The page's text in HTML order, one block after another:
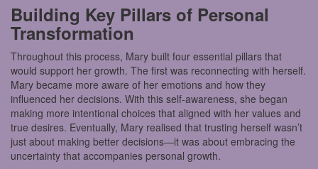
Building Key Pillars of Personal
Transformation
Throughout this process, Mary built four essential pillars that
would support her growth. The first was reconnecting with herself.
Mary became more aware of her emotions and how they
influenced her decisions. With this self-awareness, she began
making more intentional choices that aligned with her values and
true desires. Eventually, Mary realised that trusting herself wasn’t
just about making better decisions—it was about embracing the
uncertainty that accompanies personal growth.